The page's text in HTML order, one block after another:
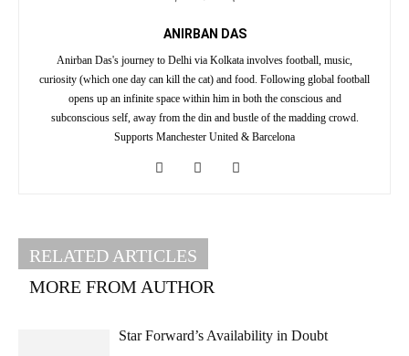
ANIRBAN DAS
Anirban Das's journey to Delhi via Kolkata involves football, music,
curiosity (which one day can kill the cat) and food. Following global football
opens up an infinite space within him in both the conscious and
subconscious self, away from the din and bustle of the madding crowd.
Supports Manchester United & Barcelona
RELATED ARTICLES
MORE FROM AUTHOR
Star Forward’s Availability in Doubt